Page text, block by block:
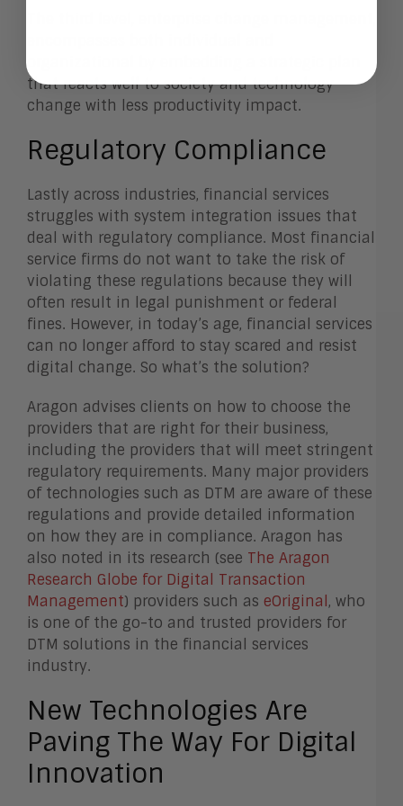
that reacts well to society and technology
change with less productivity impact.
Regulatory Compliance
Lastly across industries, financial services
struggles with system integration issues that
deal with regulatory compliance. Most financial
service firms do not want to take the risk of
violating these regulations because they will
often result in legal punishment or federal
fines. However, in today’s age, financial services
can no longer afford to stay scared and resist
digital change. So what’s the solution?
Aragon advises clients on how to choose the
providers that are right for their business,
including the providers that will meet stringent
regulatory requirements. Many major providers
of technologies such as DTM are aware of these
regulations and provide detailed information
on how they are in compliance. Aragon has
also noted in its research (see The Aragon
Research Globe for Digital Transaction
Management) providers such as eOriginal, who
is one of the go-to and trusted providers for
DTM solutions in the financial services
industry.
New Technologies Are
Paving The Way For Digital
Innovation